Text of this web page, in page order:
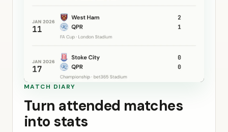
MATCH DIARY
Turn attended matches
into stats